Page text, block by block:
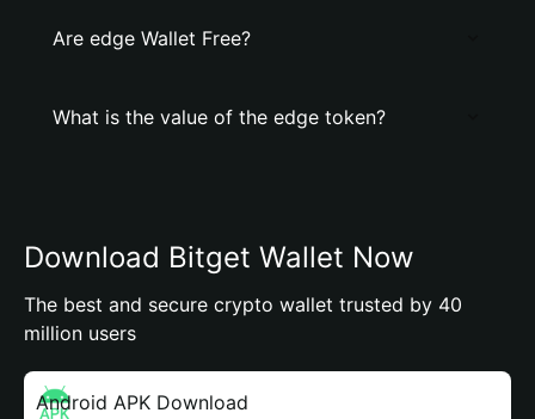
Are edge Wallet Free?
What is the value of the edge token?
Download Bitget Wallet Now
The best and secure crypto wallet trusted by 40
million users
Android APK Download